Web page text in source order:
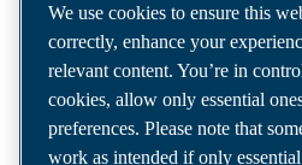
tools and air distribution
even your most demanding
We use cookies to ensure this
correctly, enhance your
relevant content. You’re in
cookies, allow only essential
preferences. Please note that
work as intended if only